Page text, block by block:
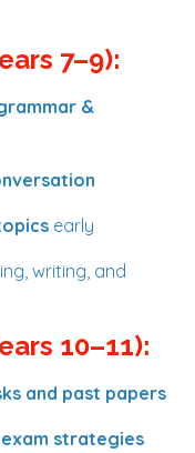
7–9):
&
early
writing, and
10–11):
and past papers
strategies